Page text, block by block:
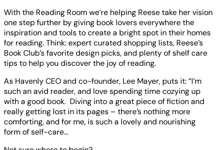
With the Reading Room we’re helping Reese take her vision
one step further by giving book lovers everywhere the
inspiration and tools to create a bright spot in their homes
for reading. Think: expert curated shopping lists, Reese’s
Book Club’s favorite design picks, and plenty of shelf care
tips to help you discover the joy of reading.
As Havenly CEO and co-founder, Lee Mayer, puts it: “I’m
such an avid reader, and love spending time cozying up
with a good book. Diving into a great piece of fiction and
really getting lost in its pages – there’s nothing more
comforting, and for me, is such a lovely and nourishing
form of self-care…